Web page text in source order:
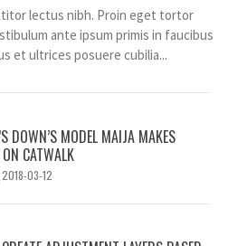
lectus nibh. Proin eget tortor
ante ipsum primis in faucibus
et ultrices posuere cubilia...
DOWN’S MODEL MAIJA MAKES
CATWALK
2018-03-12